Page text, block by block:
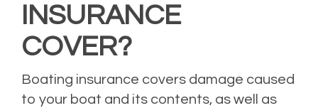
INSURANCE
COVER?
Boating insurance covers damage caused
to your boat and its contents, as well as